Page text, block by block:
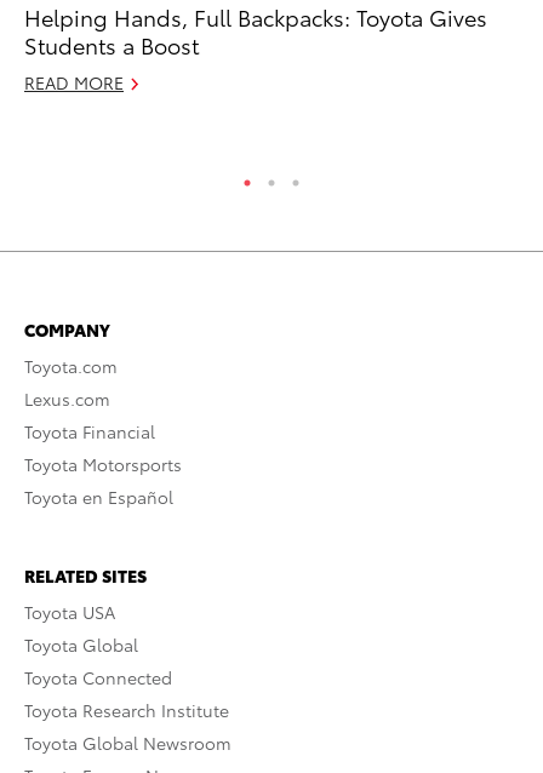
Helping Hands, Full Backpacks: Toyota Gives
Students a Boost
READ MORE
COMPANY
Toyota.com
Lexus.com
Toyota Financial
Toyota Motorsports
Toyota en Español
RELATED SITES
Toyota USA
Toyota Global
Toyota Connected
Toyota Research Institute
Toyota Global Newsroom